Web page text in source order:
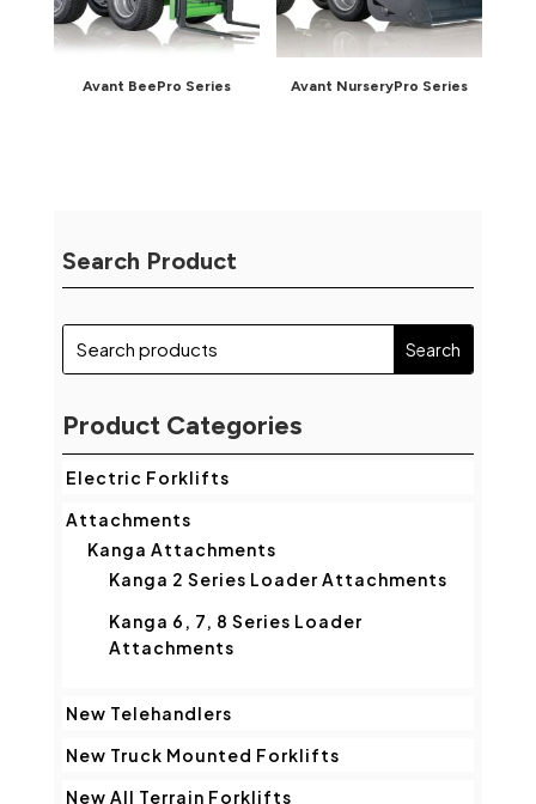
Avant BeePro Series Avant NurseryPro Series
Search Product
Product Categories
Electric Forklifts
Attachments
Kanga Attachments
Kanga 2 Series Loader Attachments
Kanga 6, 7, 8 Series Loader
Attachments
New Telehandlers
New Truck Mounted Forklifts
New All Terrain Forklifts